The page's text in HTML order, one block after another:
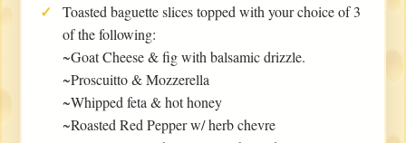
Toasted baguette slices topped with your choice of 3
of the following:
~Goat Cheese & fig with balsamic drizzle.
~Proscuitto & Mozzerella
~Whipped feta & hot honey
~Roasted Red Pepper w/ herb chevre